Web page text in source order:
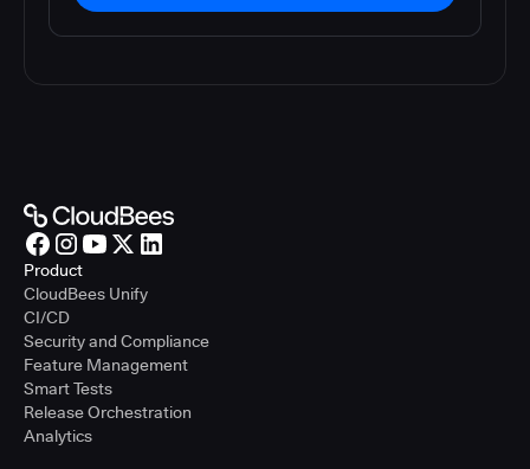
Product
CloudBees Unify
CI/CD
Security and Compliance
Feature Management
Smart Tests
Release Orchestration
Analytics